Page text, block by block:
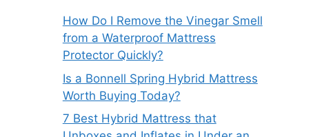
How Do I Remove the Vinegar Smell
from a Waterproof Mattress
Protector Quickly?
Is a Bonnell Spring Hybrid Mattress
Worth Buying Today?
7 Best Hybrid Mattress that